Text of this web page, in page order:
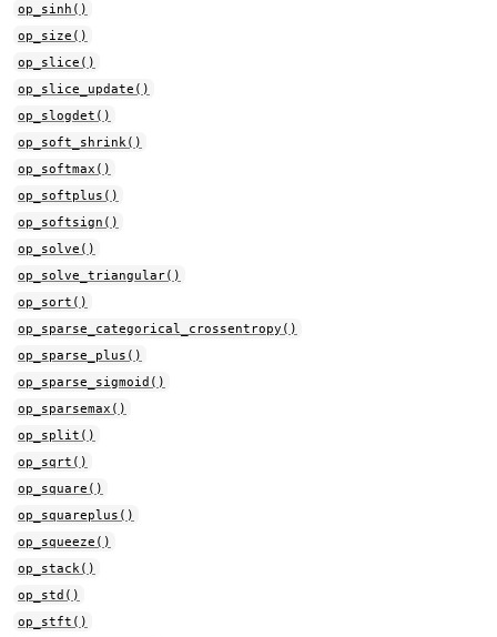
op_sinh()
op_size()
op_slice()
op_slice_update()
op_slogdet()
op_soft_shrink()
op_softmax()
op_softplus()
op_softsign()
op_solve()
op_solve_triangular()
op_sort()
op_sparse_categorical_crossentropy()
op_sparse_plus()
op_sparse_sigmoid()
op_sparsemax()
op_split()
op_sqrt()
op_square()
op_squareplus()
op_squeeze()
op_stack()
op_std()
op_stft()